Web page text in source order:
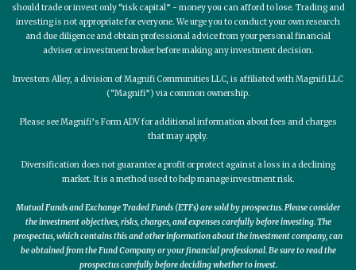
should trade or invest only “risk capital” - money you can afford to lose. Trading and
investing is not appropriate for everyone. We urge you to conduct your own research
and due diligence and obtain professional advice from your personal financial
adviser or investment broker before making any investment decision.
Investors Alley, a division of Magnifi Communities LLC, is affiliated with Magnifi LLC
(“Magnifi”) via common ownership.
Please see Magnifi’s Form ADV for additional information about fees and charges
that may apply.
Diversification does not guarantee a profit or protect against a loss in a declining
market. It is a method used to help manage investment risk.
Mutual Funds and Exchange Traded Funds (ETFs) are sold by prospectus. Please consider
the investment objectives, risks, charges, and expenses carefully before investing. The
prospectus, which contains this and other information about the investment company, can
be obtained from the Fund Company or your financial professional. Be sure to read the
prospectus carefully before deciding whether to invest.